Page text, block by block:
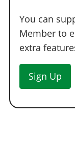
You can
Member to
extra
Sign Up